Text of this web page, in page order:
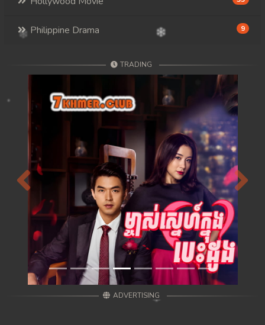
Philippine Drama 9
TRADING
Previous Next
ADVERTISING